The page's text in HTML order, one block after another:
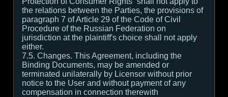
the relations between the Parties, the provisions of
paragraph 7 of Article 29 of the Code of Civil
Procedure of the Russian Federation on
jurisdiction at the plaintiff's choice shall not apply
either.
7.5. Changes. This Agreement, including the
Binding Documents, may be amended or
terminated unilaterally by Licensor without prior
notice to the User and without payment of any
compensation in connection therewith